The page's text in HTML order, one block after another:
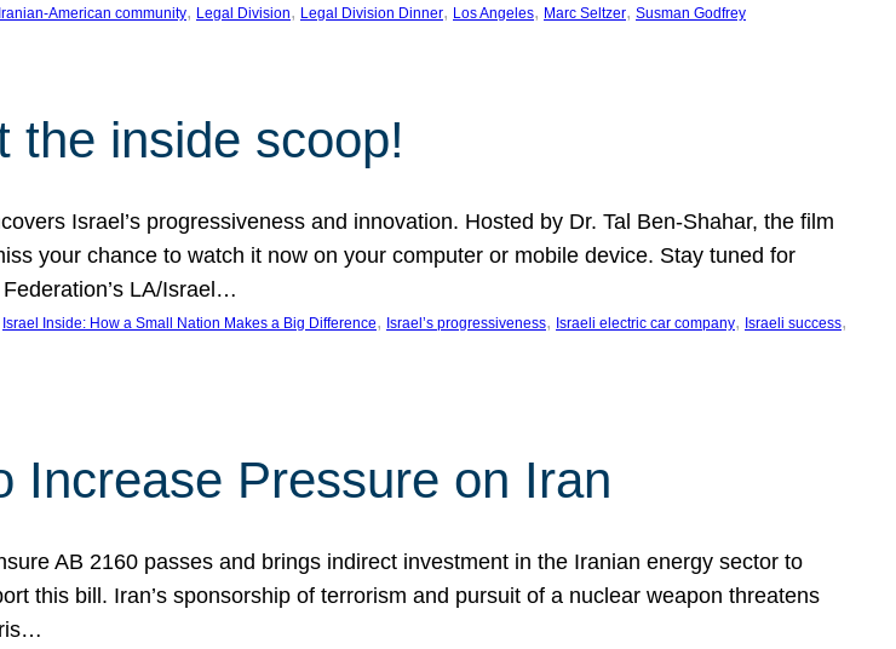
Iranian-American community, Legal Division, Legal Division Dinner, Los Angeles, Marc Seltzer, Susman Godfrey
the inside scoop!
Israel’s progressiveness and innovation. Hosted by Dr. Tal Ben-Shahar, the film
your chance to watch it now on your computer or mobile device. Stay tuned for
LA/Israel…
Israel Inside: How a Small Nation Makes a Big Difference, Israel’s progressiveness, Israeli electric car company, Israeli success
Increase Pressure on Iran
AB 2160 passes and brings indirect investment in the Iranian energy sector to
this bill. Iran’s sponsorship of terrorism and pursuit of a nuclear weapon threatens